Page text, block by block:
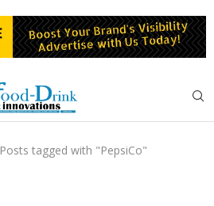
Posts tagged with "PepsiCo"